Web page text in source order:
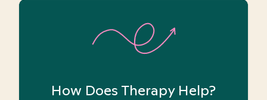
How Does Therapy Help?